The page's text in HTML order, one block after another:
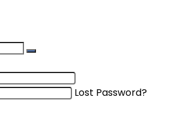
Lost Password?